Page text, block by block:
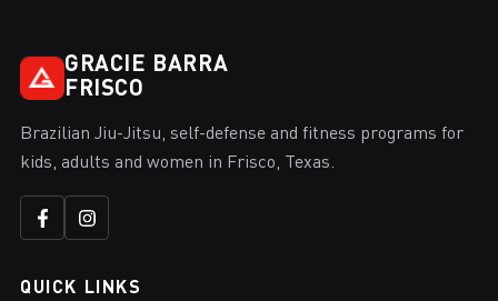
GRACIE BARRA
FRISCO
Brazilian Jiu-Jitsu, self-defense and fitness programs for
kids, adults and women in Frisco, Texas.
QUICK LINKS